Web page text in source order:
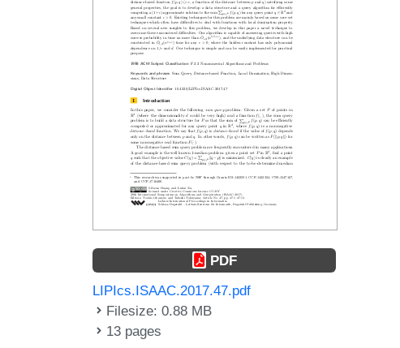
PDF
LIPIcs.ISAAC.2017.47.pdf
Filesize: 0.88 MB
13 pages